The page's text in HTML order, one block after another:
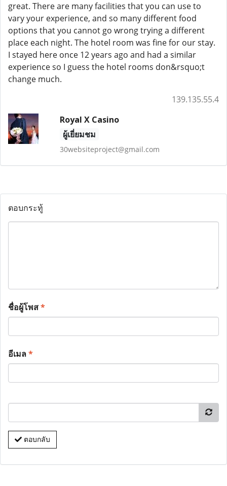
great. There are many facilities that you can use to
vary your experience, and so many different food
options that you cannot go wrong trying a different
place each night. The hotel room was fine for our stay.
I stayed here once 12 years ago and had a similar
experience so I guess the hotel rooms don&rsquo;t
change much.
139.135.55.4
Royal X Casino
ผู้เยี่ยมชม
30websiteproject@gmail.com
ตอบกระทู้
ชื่อผู้โพส*
อีเมล*
ตอบกลับ